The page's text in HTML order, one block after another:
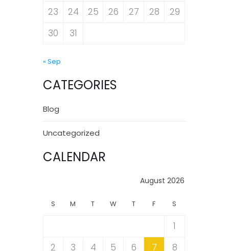
23
24 25 26 27 28
29
30
31
« Sep
CATEGORIES
Blog
Uncategorized
CALENDAR
August 2026
S M T W T F S
1
2
3 4 5 6 7
8